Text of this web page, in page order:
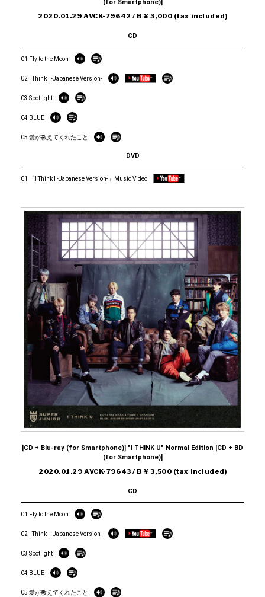
(for Smartphone)]
2020.01.29 AVCK-79642 / B ¥ 3,000 (tax included)
CD
01 Fly to the Moon
02 I Think I -Japanese Version-
03 Spotlight
04 BLUE
05 愛が教えてくれたこと
DVD
01 「I Think I -Japanese Version-」Music Video
[CD + Blu-ray (for Smartphone)] "I THINK U" Normal Edition [CD + BD
(for Smartphone)]
2020.01.29 AVCK-79643 / B ¥ 3,500 (tax included)
CD
01 Fly to the Moon
02 I Think I -Japanese Version-
03 Spotlight
04 BLUE
05 愛が教えてくれたこと